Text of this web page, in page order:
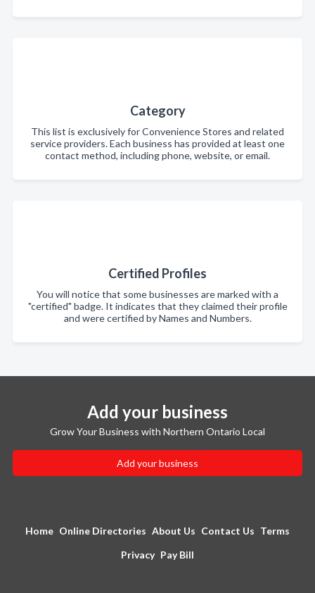
Category
This list is exclusively for Convenience Stores and related
service providers. Each business has provided at least one
contact method, including phone, website, or email.
Certified Profiles
You will notice that some businesses are marked with a
"certified" badge. It indicates that they claimed their profile
and were certified by Names and Numbers.
Add your business
Grow Your Business with Northern Ontario Local
Add your business
Home Online Directories About Us Contact Us Terms
Privacy Pay Bill